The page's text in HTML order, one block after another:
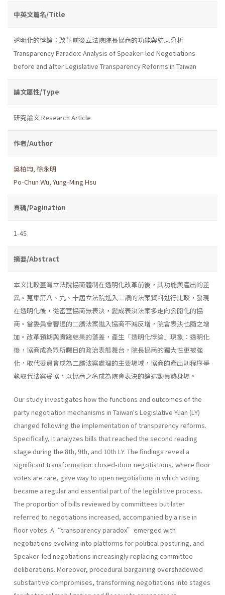
中英文篇名/Title
透明化的悖論：改革前後立法院院長協商的功能與結果分析
Transparency Paradox: Analysis of Speaker-led Negotiations
before and after Legislative Transparency Reforms in Taiwan
論文屬性/Type
研究論文 Research Article
作者/Author
吳柏均, 徐永明
Po-Chun Wu, Yung-Ming Hsu
頁碼/Pagination
1-45
摘要/Abstract
本文比較臺灣立法院協商體制在透明化改革前後，其功能與產出的差
異。蒐集第八、九、十屆立法院進入二讀的法案資料進行比較，發現
在透明化後，從密室協商無表決，變成表決法案多走向公開化的協
商。當委員會審過的二讀法案進入協商不減反增，院會表決也隨之增
加。改革預期與實踐結果的落差，產生「透明化悖論」現象：透明化
後，協商成為眾所矚目的政治表態舞台，院長協商的獨大性更被強
化，取代委員會成為二讀法案處理的主要場域，協商的產出則程序爭
執取代法案妥協，以協商之名成為院會表決的論述動員熱身場。
Our study investigates how the functions and outcomes of the
party negotiation mechanisms in Taiwan's Legislative Yuan (LY)
changed following the implementation of transparency reforms.
Specifically, it analyzes bills that reached the second reading
stage during the 8th, 9th, and 10th LY. The findings reveal a
significant transformation: closed-door negotiations, where floor
votes are rare, gave way to open negotiations in which voting
became a regular and essential part of the legislative process.
The proportion of bills reviewed by committees but later
referred to negotiations increased, accompanied by a rise in
floor votes. A“transparency paradox”emerged with
negotiations evolving into platforms for political posturing, and
Speaker-led negotiations increasingly replacing committee
deliberations. Moreover, procedural bargaining overshadowed
substantive compromises, transforming negotiations into stages